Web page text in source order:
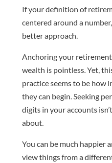
If your definition of
centered around a
better approach.
Anchoring your
wealth is pointless. Yet,
practice seems to be how
they can begin. Seeking
digits in your accounts
about.
You can be much happier
view things from a